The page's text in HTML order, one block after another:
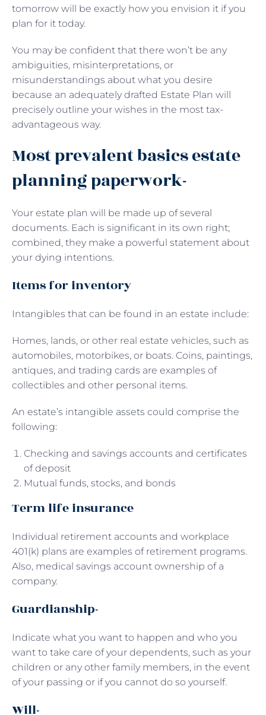
tomorrow will be exactly how you envision it if you
plan for it today.
You may be confident that there won’t be any
ambiguities, misinterpretations, or
misunderstandings about what you desire
because an adequately drafted Estate Plan will
precisely outline your wishes in the most tax-
advantageous way.
Most prevalent basics estate
planning paperwork-
Your estate plan will be made up of several
documents. Each is significant in its own right;
combined, they make a powerful statement about
your dying intentions.
Items for inventory
Intangibles that can be found in an estate include:
Homes, lands, or other real estate vehicles, such as
automobiles, motorbikes, or boats. Coins, paintings,
antiques, and trading cards are examples of
collectibles and other personal items.
An estate’s intangible assets could comprise the
following:
Checking and savings accounts and certificates
of deposit
Mutual funds, stocks, and bonds
Term life insurance
Individual retirement accounts and workplace
401(k) plans are examples of retirement programs.
Also, medical savings account ownership of a
company.
Guardianship-
Indicate what you want to happen and who you
want to take care of your dependents, such as your
children or any other family members, in the event
of your passing or if you cannot do so yourself.
Will-